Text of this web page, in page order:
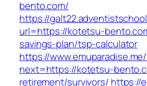
bento.com/
https://
url=https://kotetsu-
savings-plan/tsp-calculator
https://
next=https://kotetsu-
retirement/survivors/ https://